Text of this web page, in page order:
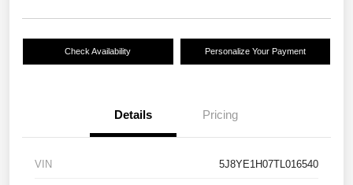
Check Availability Personalize Your Payment
Details Pricing
VIN 5J8YE1H07TL016540